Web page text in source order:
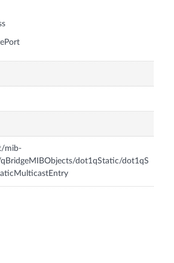
mib-
dot1qStatic/dot1qS